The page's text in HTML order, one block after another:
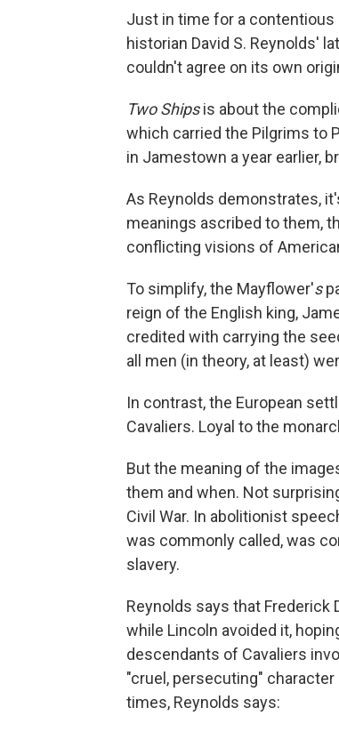
Just in time for a contentious
historian David S. Reynolds'
couldn't agree on its own
Two Shipsis about the
which carried the Pilgrims to
in Jamestown a year earlier,
As Reynolds demonstrates,
meanings ascribed to them,
conflicting visions of
To simplify, the Mayflower's
reign of the English king,
credited with carrying the
all men (in theory, at least)
In contrast, the European
Cavaliers. Loyal to the
But the meaning of the
them and when. Not
Civil War. In abolitionist
was commonly called, was
slavery.
Reynolds says that
while Lincoln avoided it,
descendants of Cavaliers
"cruel, persecuting"
times, Reynolds says: